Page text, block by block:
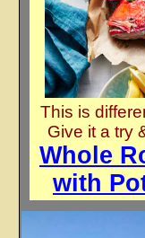
This is
Give it a try
Whole
with